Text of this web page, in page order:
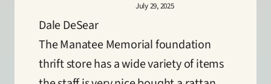
July 29, 2025
Dale DeSear
The Manatee Memorial foundation
thrift store has a wide variety of items